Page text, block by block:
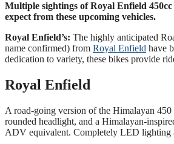
Multiple sightings of Royal Enfield
expect from these upcoming vehicles.
Royal Enfield’s: The highly anticipated
name confirmed) from Royal Enfield have
dedication to variety, these bikes provide
Royal Enfield
A road-going version of the Himalayan
rounded headlight, and a Himalayan-
ADV equivalent. Completely LED lighting